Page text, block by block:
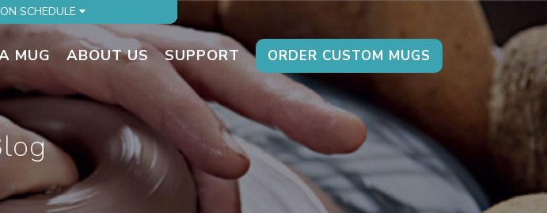
SCHEDULE
MUG ABOUT US SUPPORT ORDER CUSTOM MUGS